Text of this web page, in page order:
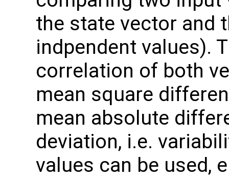
the state vector and
indpendent values).
correlation of both
mean square
mean absolute
deviation, i.e.
values can be used,